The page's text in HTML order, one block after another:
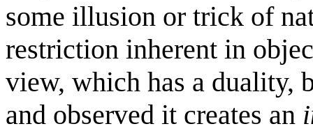
some illusion or trick of
restriction inherent in
view, which has a duality,
and observed it creates an